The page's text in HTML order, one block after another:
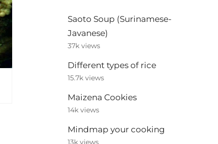
Saoto Soup (Surinamese-
Javanese)
37k views
Different types of rice
15.7k views
Maizena Cookies
14k views
Mindmap your cooking
13k views